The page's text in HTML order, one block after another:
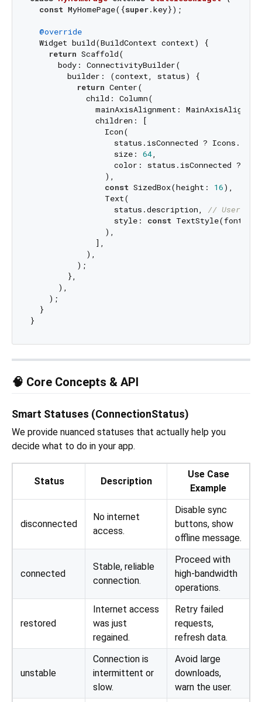
const MyHomePage({super.key});
@override
  Widget build(BuildContext context) {
return Scaffold(
      body: ConnectivityBuilder(
        builder: (context, status) {
return Center(
            child: Column(
mainAxisAlignment:
              children: [
                Icon(
status.isConnected ?
                  size:
64,
color: status.isConnected ?
                ),
const SizedBox(height: 16),
                Text(
                  status.description,
// User-
                  style:
const
                ),
              ],
            ),
          );
        },
      ),
    );
  }
🧠 Core Concepts & API
Smart Statuses (ConnectionStatus)
We provide nuanced statuses that actually help you
decide what to do in your app.
Status Description
Use Case
Example
disconnected
No internet
access.
Disable sync
buttons, show
offline message.
connected
Stable, reliable
connection.
Proceed with
high-bandwidth
operations.
restored
Internet access
was just
regained.
Retry failed
requests,
refresh data.
unstable
Connection is
intermittent or
slow.
Avoid large
downloads,
warn the user.